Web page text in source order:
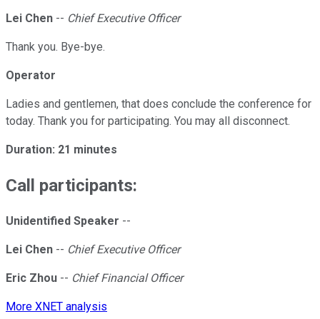
Lei Chen -- Chief Executive Officer
Thank you. Bye-bye.
Operator
Ladies and gentlemen, that does conclude the conference for
today. Thank you for participating. You may all disconnect.
Duration: 21 minutes
Call participants:
Unidentified Speaker --
Lei Chen -- Chief Executive Officer
Eric Zhou -- Chief Financial Officer
More XNET analysis